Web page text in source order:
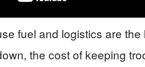
fuel and logistics are
the cost of keeping